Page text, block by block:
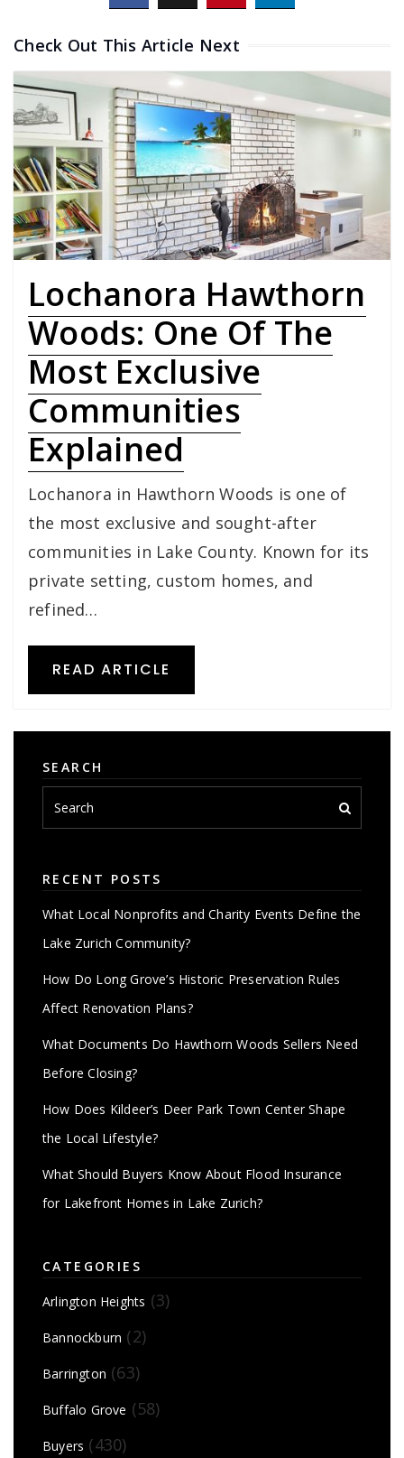
Check Out This Article Next
Lochanora Hawthorn
Woods: One Of The
Most Exclusive
Communities
Explained
Lochanora in Hawthorn Woods is one of
the most exclusive and sought-after
communities in Lake County. Known for its
private setting, custom homes, and
refined…
READ ARTICLE
SEARCH
RECENT POSTS
What Local Nonprofits and Charity Events Define the
Lake Zurich Community?
How Do Long Grove’s Historic Preservation Rules
Affect Renovation Plans?
What Documents Do Hawthorn Woods Sellers Need
Before Closing?
How Does Kildeer’s Deer Park Town Center Shape
the Local Lifestyle?
What Should Buyers Know About Flood Insurance
for Lakefront Homes in Lake Zurich?
CATEGORIES
Arlington Heights (3)
Bannockburn (2)
Barrington (63)
Buffalo Grove (58)
Buyers (430)